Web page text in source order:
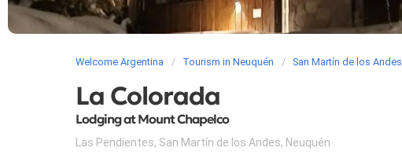
Welcome Argentina Tourism in Neuquén San Martín de los Andes
La Colorada
Lodging at Mount Chapelco
Las Pendientes, San Martín de los Andes, Neuquén